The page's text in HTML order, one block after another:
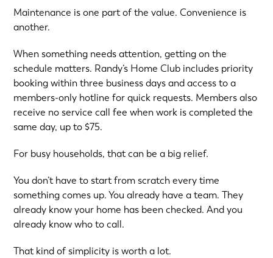
Maintenance is one part of the value. Convenience is
another.
When something needs attention, getting on the
schedule matters. Randy’s Home Club includes priority
booking within three business days and access to a
members-only hotline for quick requests. Members also
receive no service call fee when work is completed the
same day, up to $75.
For busy households, that can be a big relief.
You don’t have to start from scratch every time
something comes up. You already have a team. They
already know your home has been checked. And you
already know who to call.
That kind of simplicity is worth a lot.